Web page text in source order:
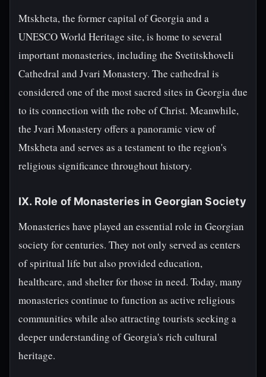
Mtskheta, the former capital of Georgia and a
UNESCO World Heritage site, is home to several
important monasteries, including the Svetitskhoveli
Cathedral and Jvari Monastery. The cathedral is
considered one of the most sacred sites in Georgia due
to its connection with the robe of Christ. Meanwhile,
the Jvari Monastery offers a panoramic view of
Mtskheta and serves as a testament to the region's
religious significance throughout history.
IX. Role of Monasteries in Georgian Society
Monasteries have played an essential role in Georgian
society for centuries. They not only served as centers
of spiritual life but also provided education,
healthcare, and shelter for those in need. Today, many
monasteries continue to function as active religious
communities while also attracting tourists seeking a
deeper understanding of Georgia's rich cultural
heritage.